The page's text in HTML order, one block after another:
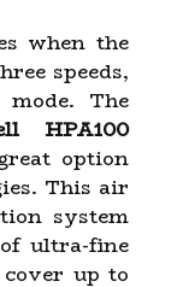
when the
speeds,
The
HPA100
option
This air
system
ultra-fine
up to